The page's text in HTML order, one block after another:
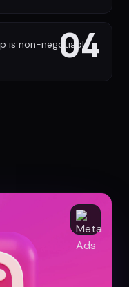
04
is non-negotiable